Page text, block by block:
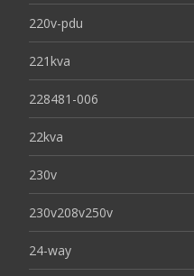
220v-pdu
221kva
228481-006
22kva
230v
230v208v250v
24-way